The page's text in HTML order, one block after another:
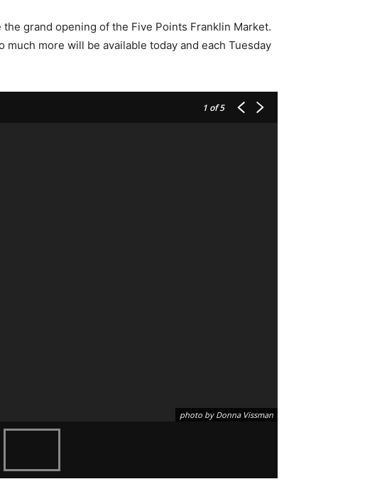
grand opening of the Five Points Franklin Market.
more will be available today and each Tuesday
1 of 5
photo by Donna Vissman